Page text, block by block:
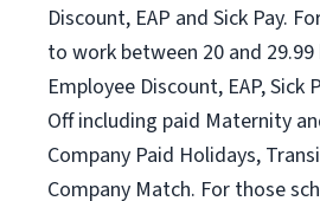
Discount, EAP and Sick Pay.
to work between 20 and
Employee Discount, EAP, Sick
Off including paid Maternity
Company Paid Holidays,
Company Match. For those